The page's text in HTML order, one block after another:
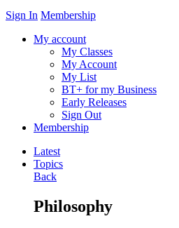
Sign In Membership
My account
My Classes
My Account
My List
BT+ for my Business
Early Releases
Sign Out
Membership
Latest
Topics
Back
Philosophy